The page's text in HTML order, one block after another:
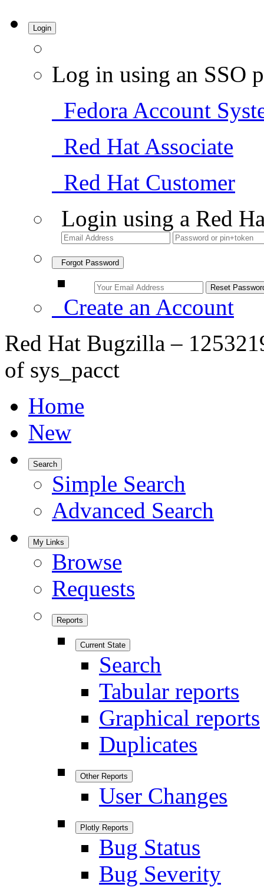
Login
Log in using an SSO
Fedora Account
Red Hat Associate
Red Hat Customer
Login using a Red
Forgot Password
Create an Account
Red Hat Bugzilla –
of sys_pacct
Home
New
Search
Simple Search
Advanced Search
My Links
Browse
Requests
Reports
Current State
Search
Tabular reports
Graphical reports
Duplicates
Other Reports
User Changes
Plotly Reports
Bug Status
Bug Severity